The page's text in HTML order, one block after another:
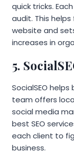
quick tricks.
audit. This
website and
increases in
5.
SocialSEO
team offers
social media
best SEO
each client to
business.